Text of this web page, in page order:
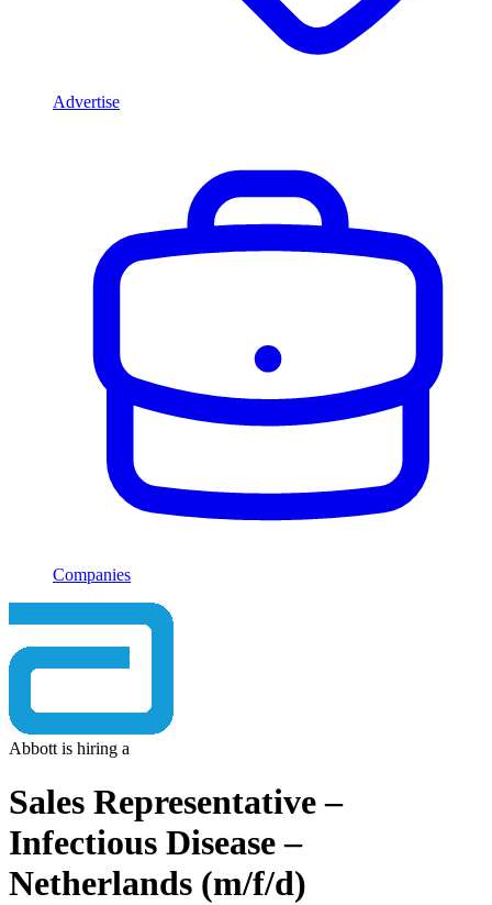
Advertise
Companies
Abbott is hiring a
Sales Representative –
Infectious Disease –
Netherlands (m/f/d)